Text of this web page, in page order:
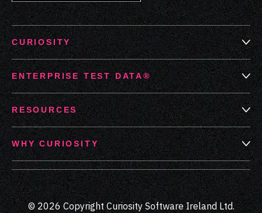
CURIOSITY
ENTERPRISE TEST DATA®
RESOURCES
WHY CURIOSITY
© 2026 Copyright Curiosity Software Ireland Ltd.